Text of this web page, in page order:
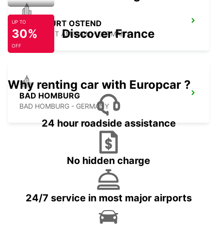
FRANKFURT OSTEND
FRANKFURT AM MAIN - GERMANY
BAD HOMBURG
BAD HOMBURG - GERMANY
UP TO
30%
OFF
Discover France
Why renting car with Europcar ?
24 hour roadside assistance
No hidden charge
24/7 service in most major airports